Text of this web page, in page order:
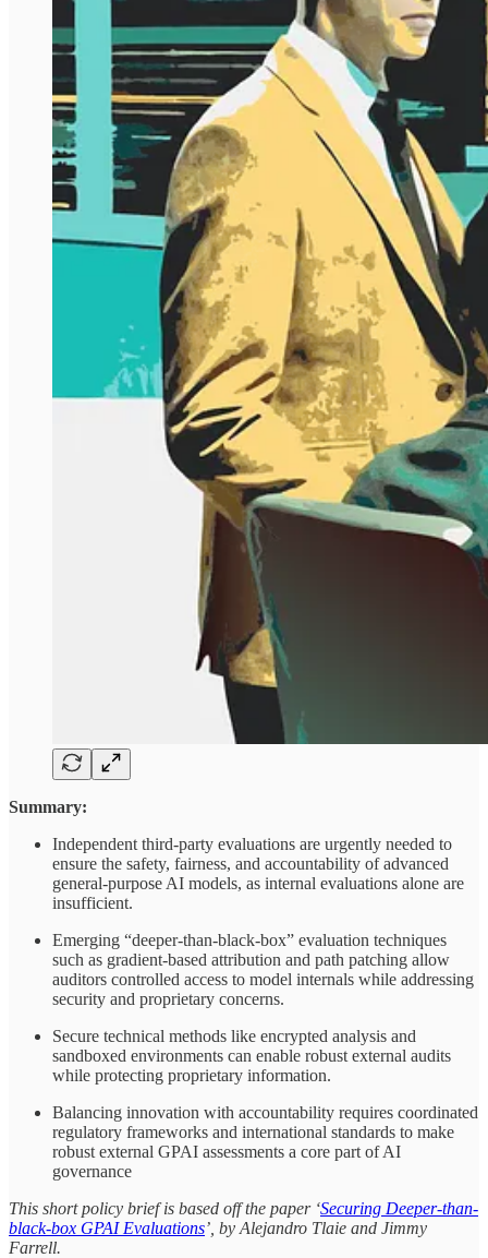
Summary:
Independent third-party evaluations are urgently needed to
ensure the safety, fairness, and accountability of advanced
general-purpose AI models, as internal evaluations alone are
insufficient.
Emerging “deeper-than-black-box” evaluation techniques
such as gradient-based attribution and path patching allow
auditors controlled access to model internals while addressing
security and proprietary concerns.
Secure technical methods like encrypted analysis and
sandboxed environments can enable robust external audits
while protecting proprietary information.
Balancing innovation with accountability requires coordinated
regulatory frameworks and international standards to make
robust external GPAI assessments a core part of AI
governance
This short policy brief is based off the paper ‘Securing Deeper-than-
black-box GPAI Evaluations’, by Alejandro Tlaie and Jimmy
Farrell.